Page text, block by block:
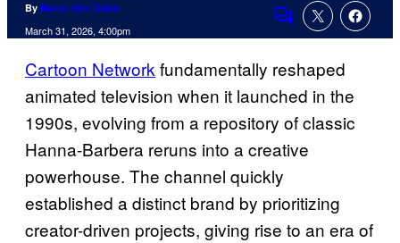
By Marco Vito Oddo
March 31, 2026, 4:00pm
Comments
Cartoon Networkfundamentally reshaped
animated television when it launched in the
1990s, evolving from a repository of classic
Hanna-Barbera reruns into a creative
powerhouse. The channel quickly
established a distinct brand by prioritizing
creator-driven projects, giving rise to an era of